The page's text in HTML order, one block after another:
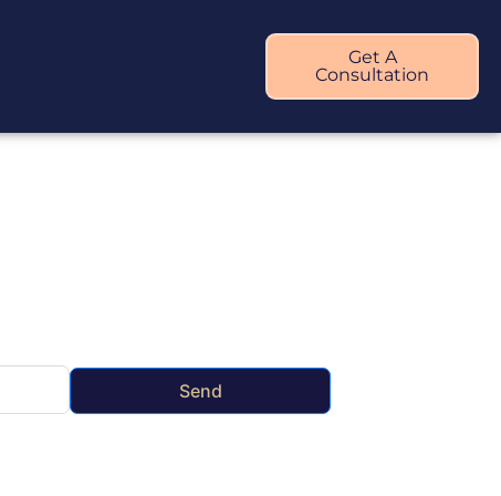
Get A
Consultation
Send